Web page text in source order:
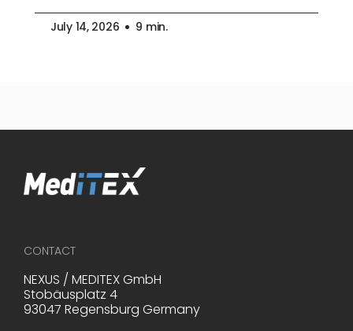
July 14, 2026 9 min.
CONTACT
NEXUS / MEDITEX GmbH
Stobäusplatz 4
93047 Regensburg Germany